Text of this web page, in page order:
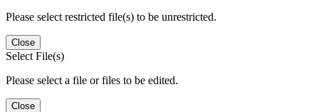
Please select restricted file(s) to be unrestricted.
Close
Select File(s)
Please select a file or files to be edited.
Close